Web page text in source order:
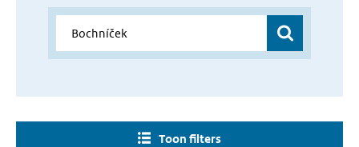
Toon filters